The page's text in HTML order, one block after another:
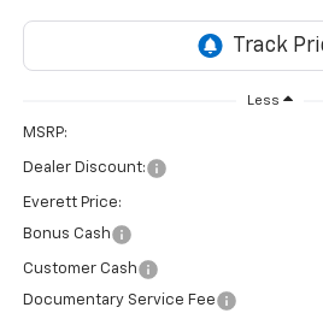
Less
MSRP:
Dealer Discount:
Everett Price:
Bonus Cash
Customer Cash
Documentary Service Fee